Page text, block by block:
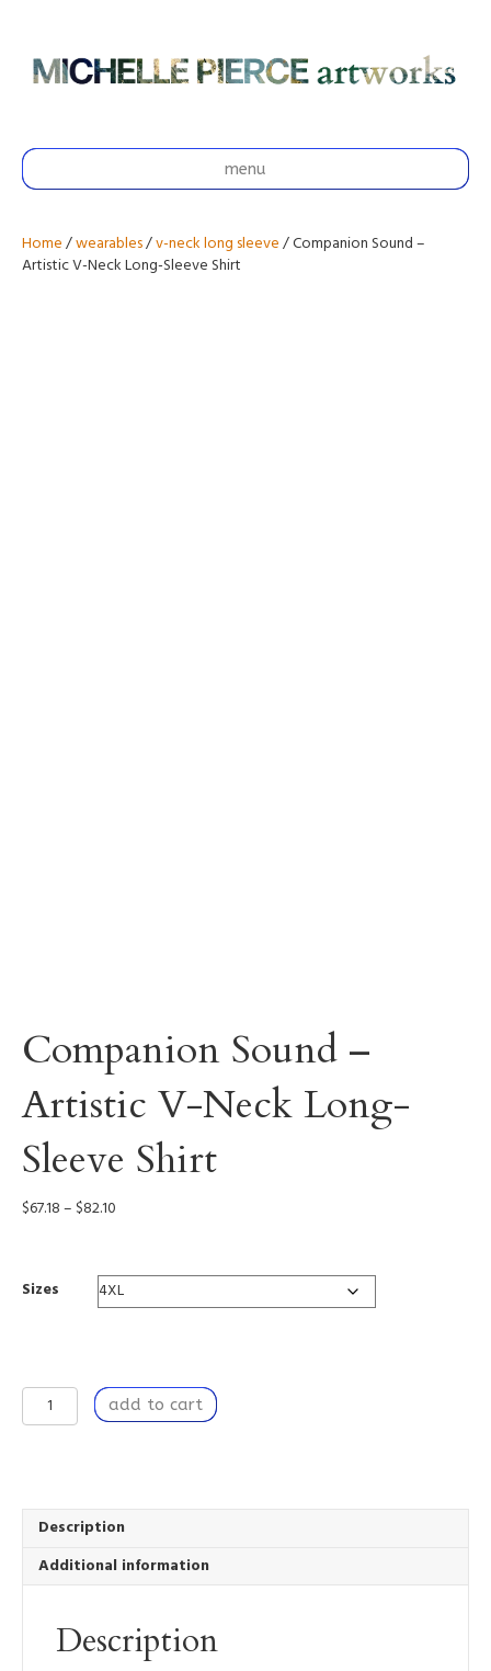
menu
Home/wearables/v-neck long sleeve/ Companion Sound –
Artistic V-Neck Long-Sleeve Shirt
Companion Sound –
Artistic V-Neck Long-
Sleeve Shirt
$67.18– $82.10
through
$82.10
Sizes
Companion
Sound
Neck
Long-
Shirt
quantity
add to cart
Description
Additional information
Description